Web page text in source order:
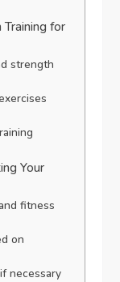
for
strength
Your
fitness
on
necessary